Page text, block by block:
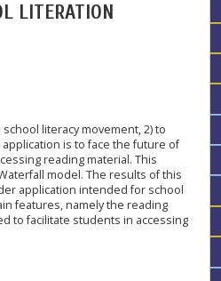
LITERATION
literacy movement, 2) to
is to face the future of
reading material. This
model. The results of this
application intended for school
features, namely the reading
to facilitate students in accessing